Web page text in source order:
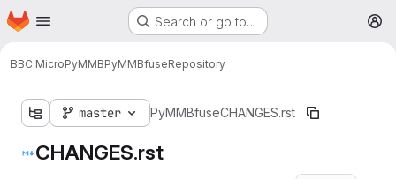
Skip to main content
Homepage Search or go to…
BBC MicroPyMMBPyMMBfuseRepository
master PyMMBfuseCHANGES.rst
CHANGES.rst